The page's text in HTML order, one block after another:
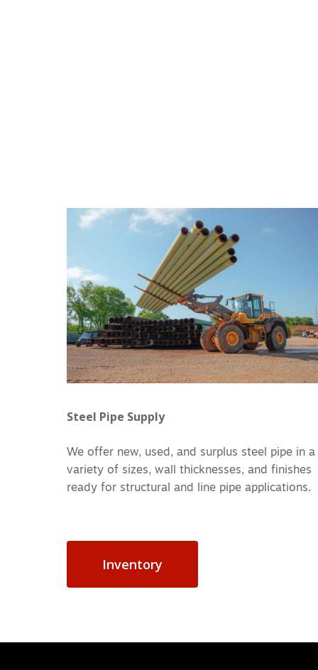
Steel Pipe Supply
We offer new, used, and surplus steel pipe in a
variety of sizes, wall thicknesses, and finishes
ready for structural and line pipe applications.
Inventory